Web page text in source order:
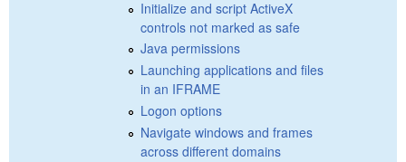
Initialize and script ActiveX
controls not marked as safe
Java permissions
Launching applications and files
in an IFRAME
Logon options
Navigate windows and frames
across different domains